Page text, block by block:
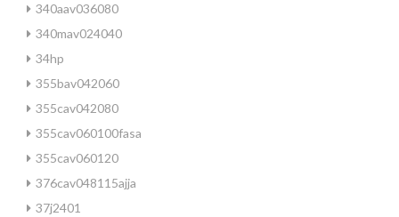
340aav036080
340mav024040
34hp
355bav042060
355cav042080
355cav060100fasa
355cav060120
376cav048115ajja
37j2401